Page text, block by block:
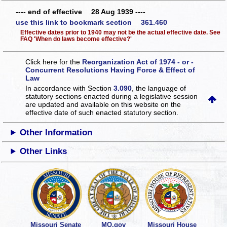
---- end of effective 28 Aug 1939 ----
use this link to bookmark section 361.460
Effective dates prior to 1940 may not be the actual effective date. See
FAQ 'When do laws become effective?'
Click here for the Reorganization Act of 1974 - or -
Concurrent Resolutions Having Force & Effect of
Law
In accordance with Section3.090 , the language of
statutory sections enacted during a legislative session
are updated and available on this websiteon the
effective date of such enacted statutory section.
Other Information
Other Links
Missouri Senate MO.gov Missouri House